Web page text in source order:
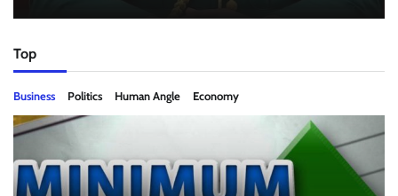
Top
Business Politics Human Angle Economy